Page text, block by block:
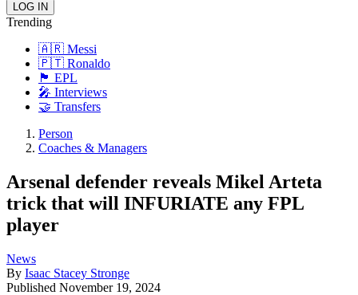
Trending
🇦🇷 Messi
🇵🇹 Ronaldo
🏴󠁧󠁢󠁥󠁮󠁧󠁿 EPL
🎤 Interviews
🤝 Transfers
Person
Coaches & Managers
Arsenal defender reveals Mikel Arteta
trick that will INFURIATE any FPL
player
News
By Isaac Stacey Stronge
Published November 19, 2024